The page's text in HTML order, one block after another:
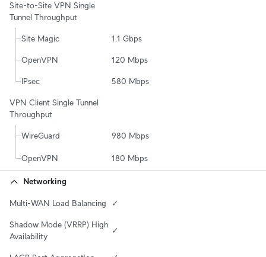
Site-to-Site VPN Single
Tunnel Throughput
Site Magic 1.1 Gbps
OpenVPN 120 Mbps
IPsec 580 Mbps
VPN Client Single Tunnel
Throughput
WireGuard 980 Mbps
OpenVPN 180 Mbps
Networking
Multi-WAN Load Balancing ✓
Shadow Mode (VRRP) High
Availability
✓